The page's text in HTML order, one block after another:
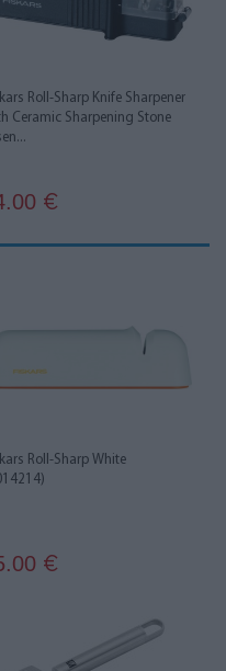
Roll-Sharp Knife Sharpener
Ceramic Sharpening Stone
€
Roll-Sharp White
€